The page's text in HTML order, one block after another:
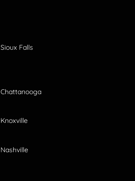
Sioux Falls
Chattanooga
Knoxville
Nashville